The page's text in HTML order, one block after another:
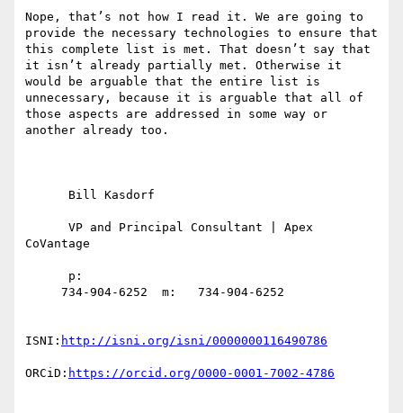
Nope, that’s not how I read it. We are going to
provide the necessary technologies to ensure that
this complete list is met. That doesn’t say that
it isn’t already partially met. Otherwise it
would be arguable that the entire list is
unnecessary, because it is arguable that all of
those aspects are addressed in some way or
another already too.
CoVantage
ISNI: http://isni.org/isni/0000000116490786
ORCiD: https://orcid.org/0000-0001-7002-4786